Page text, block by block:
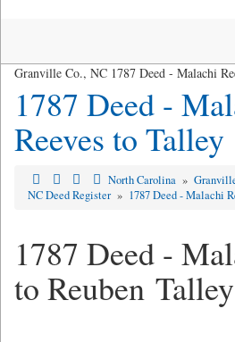
Granville Co., NC 1787 Deed - Malachi
1787 Deed -
Reeves to Talley
North Carolina »
NC Deed Register » 1787 Deed - Malachi
1787 Deed -
to Reuben Talley